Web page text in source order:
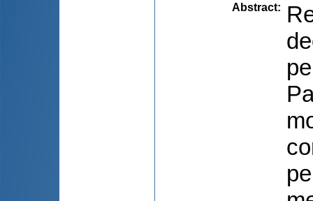
Abstract: